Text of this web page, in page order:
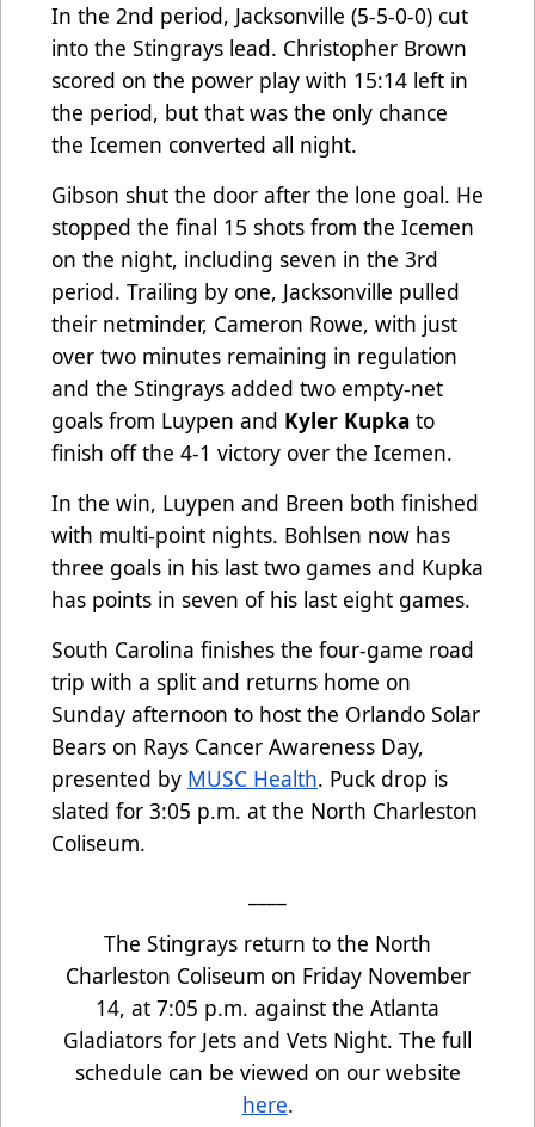
In the 2nd period, Jacksonville (5-5-0-0) cut
into the Stingrays lead. Christopher Brown
scored on the power play with 15:14 left in
the period, but that was the only chance
the Icemen converted all night.
Gibson shut the door after the lone goal. He
stopped the final 15 shots from the Icemen
on the night, including seven in the 3rd
period. Trailing by one, Jacksonville pulled
their netminder, Cameron Rowe, with just
over two minutes remaining in regulation
and the Stingrays added two empty-net
goals from Luypen and Kyler Kupka to
finish off the 4-1 victory over the Icemen.
In the win, Luypen and Breen both finished
with multi-point nights. Bohlsen now has
three goals in his last two games and Kupka
has points in seven of his last eight games.
South Carolina finishes the four-game road
trip with a split and returns home on
Sunday afternoon to host the Orlando Solar
Bears on Rays Cancer Awareness Day,
presented by MUSC Health. Puck drop is
slated for 3:05 p.m. at the North Charleston
Coliseum.
The Stingrays return to the North
Charleston Coliseum on Friday November
14, at 7:05 p.m. against the Atlanta
Gladiators for Jets and Vets Night. The full
schedule can be viewed on our website
here.